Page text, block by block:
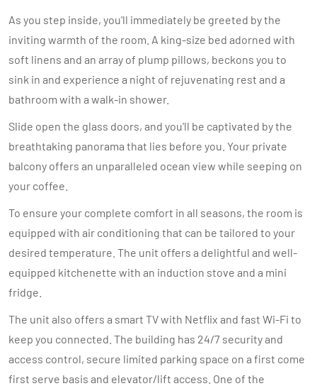
As you step inside, you'll immediately be greeted by the
inviting warmth of the room. A king-size bed adorned with
soft linens and an array of plump pillows, beckons you to
sink in and experience a night of rejuvenating rest and a
bathroom with a walk-in shower.
Slide open the glass doors, and you'll be captivated by the
breathtaking panorama that lies before you. Your private
balcony offers an unparalleled ocean view while seeping on
your coffee.
To ensure your complete comfort in all seasons, the room is
equipped with air conditioning that can be tailored to your
desired temperature. The unit offers a delightful and well-
equipped kitchenette with an induction stove and a mini
fridge.
The unit also offers a smart TV with Netflix and fast Wi-Fi to
keep you connected. The building has 24/7 security and
access control, secure limited parking space on a first come
first serve basis and elevator/lift access. One of the